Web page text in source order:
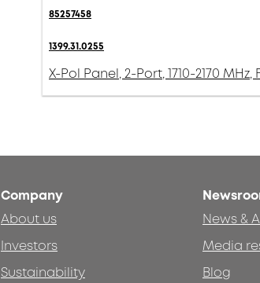
85257458
1399.31.0255
X-Pol Panel, 2-Port, 1710-2170
Company
About us
Investors
Sustainability
News &
Media
Blog